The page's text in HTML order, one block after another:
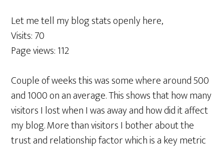
Let me tell my blog stats openly here,
Visits: 70
Page views: 112
Couple of weeks this was some where around 500
and 1000 on an average. This shows that how many
visitors I lost when I was away and how did it affect
my blog. More than visitors I bother about the
trust and relationship factor which is a key metric